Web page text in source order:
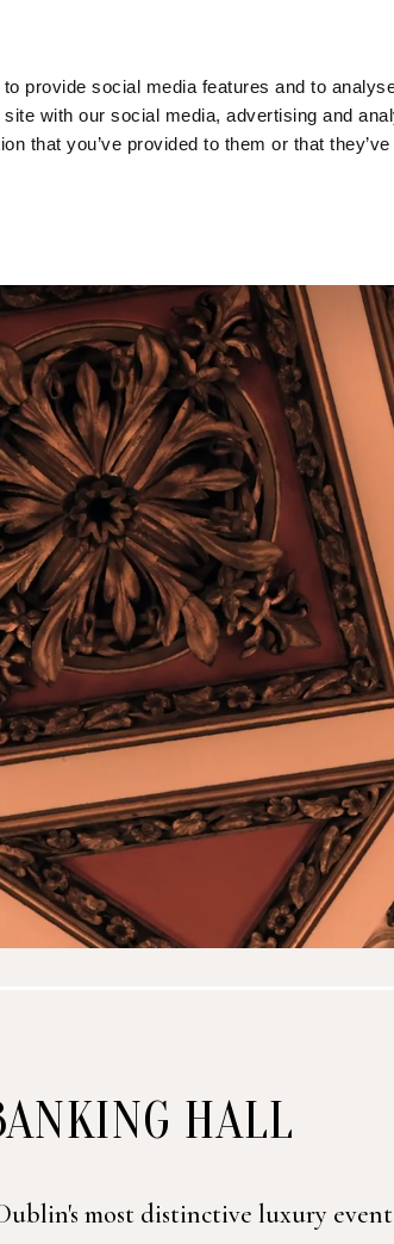
provide social media features and to
with our social media, advertising and
that you’ve provided to them or that
HALL
most distinctive luxury